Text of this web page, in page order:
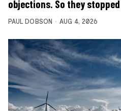
objections. So they
PAUL DOBSON AUG 4, 2026